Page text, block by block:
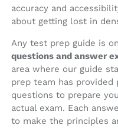
accuracy and
about getting lost in
Any test prep guide is
questions and answer
area where our guide
prep team has
questions to prepare
actual exam. Each
to make the principles